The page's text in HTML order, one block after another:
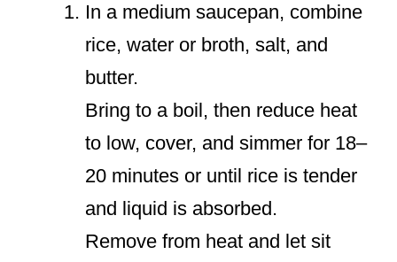
In a medium saucepan, combine
rice, water or broth, salt, and
butter.
Bring to a boil, then reduce heat
to low, cover, and simmer for 18–
20 minutes or until rice is tender
and liquid is absorbed.
Remove from heat and let sit